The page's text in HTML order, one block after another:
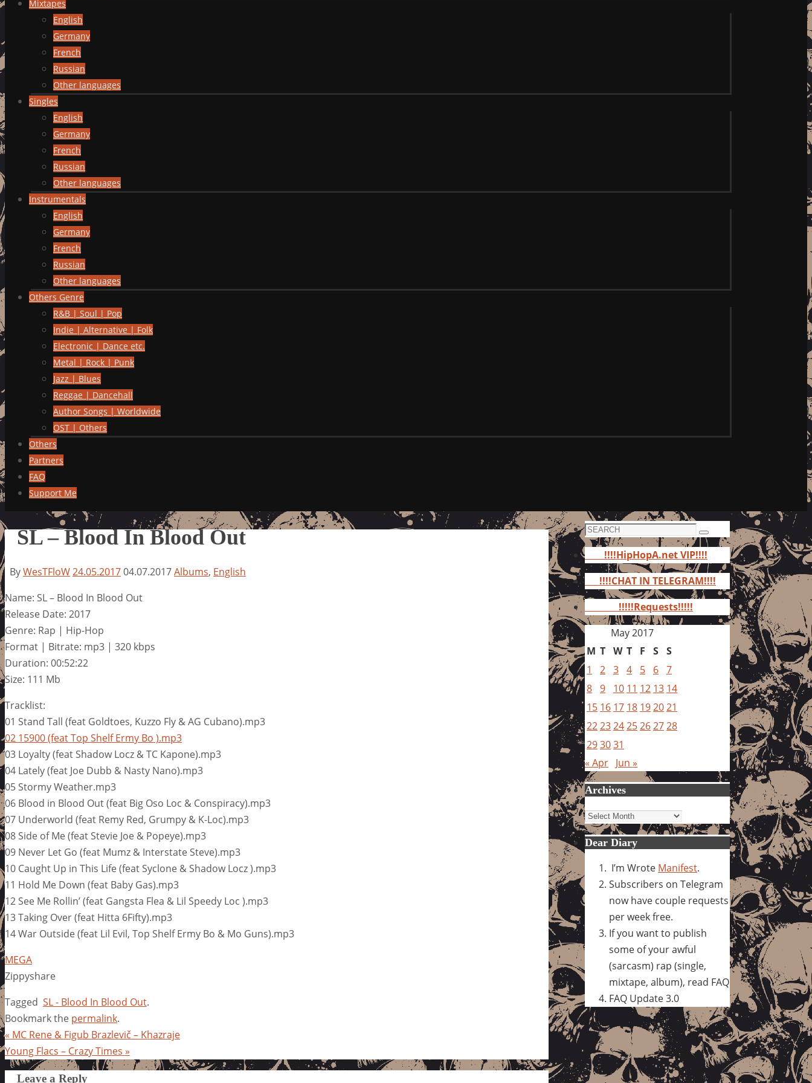
Mixtapes
English
Germany
French
Russian
Other languages
Singles
English
Germany
French
Russian
Other languages
Instrumentals
English
Germany
French
Russian
Other languages
Others Genre
R&B | Soul | Pop
Indie | Alternative | Folk
Electronic | Dance etc.
Metal | Rock | Punk
Jazz | Blues
Reggae | Dancehall
Author Songs | Worldwide
OST | Others
Others
Partners
FAQ
Support Me
SL – Blood In Blood Out
ByWesTFloW24.05.201704.07.2017Albums, English
Name: SL – Blood In Blood Out
Release Date: 2017
Genre: Rap | Hip-Hop
Format | Bitrate: mp3 | 320 kbps
Duration: 00:52:22
Size: 111 Mb
Tracklist:
01 Stand Tall (feat Goldtoes, Kuzzo Fly & AG Cubano).mp3
02 15900 (feat Top Shelf Ermy Bo ).mp3
03 Loyalty (feat Shadow Locz & TC Kapone).mp3
04 Lately (feat Joe Dubb & Nasty Nano).mp3
05 Stormy Weather.mp3
06 Blood in Blood Out (feat Big Oso Loc & Conspiracy).mp3
07 Underworld (feat Remy Red, Grumpy & K-Loc).mp3
08 Side of Me (feat Stevie Joe & Popeye).mp3
09 Never Let Go (feat Mumz & Interstate Steve).mp3
10 Caught Up in This Life (feat Syclone & Shadow Locz ).mp3
11 Hold Me Down (feat Baby Gas).mp3
12 See Me Rollin’ (feat Gangsta Flea & Lil Speedy Loc ).mp3
13 Taking Over (feat Hitta 6Fifty).mp3
14 War Outside (feat Lil Evil, Top Shelf Ermy Bo & Mo Guns).mp3
MEGA
Zippyshare
Tagged SL - Blood In Blood Out.
Bookmark the permalink.
« MC Rene & Figub Brazlevič – Khazraje
Young Flacs – Crazy Times »
Leave a Reply
Search
for:
Search
!!!!HipHopA.net VIP!!!!
!!!!CHAT IN TELEGRAM!!!!
!!!!!Requests!!!!!
May 2017
M T W T F S S
1
2 3 4 5 6 7
8 9 10 11 12 13 14
15 16 17 18 192021
22232425262728
293031
« Apr Jun »
Archives
Archives
Dear Diary
I’m Wrote Manifest.
Subscribers on Telegram
now have couple requests
per week free.
If you want to publish
some of your awful
(sarcasm) rap (single,
mixtape, album), read FAQ
FAQ Update 3.0